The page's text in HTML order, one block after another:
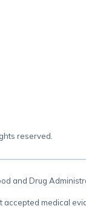
reserved.
and Drug
medical